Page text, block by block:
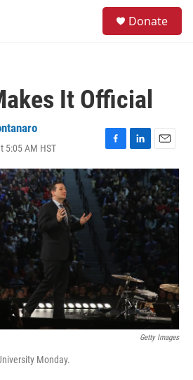
Donate
It Official
5:05 AM HST
F
a
c
e
b
o
o
L
i
n
k
I
E
m
a
i
l
Getty Images
Monday.